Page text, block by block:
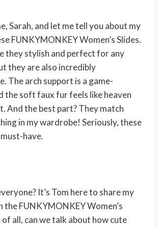
Sarah, and let me tell you about my
FUNKYMONKEY Women’s Slides.
they stylish and perfect for any
they are also incredibly
The arch support is a game-
the soft faux fur feels like heaven
And the best part? They match
in my wardrobe! Seriously, these
have.
It’s Tom here to share my
the FUNKYMONKEY Women’s
of all, can we talk about how cute